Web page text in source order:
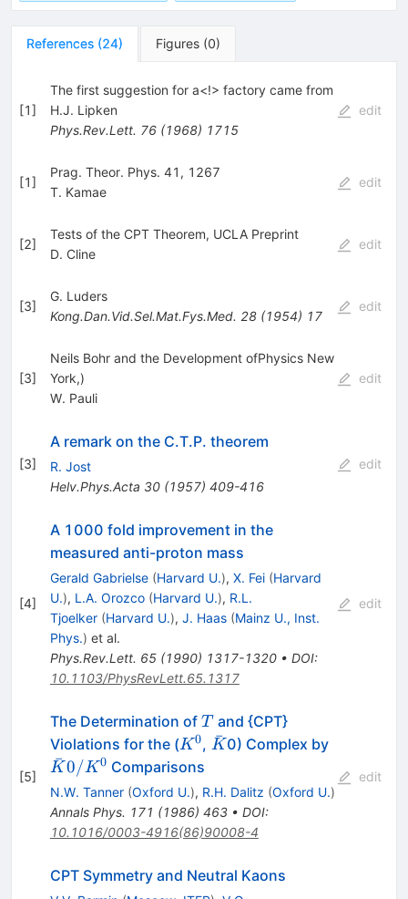
References (24) Figures (0)
[1]
The first suggestion for a<!> factory came from
H.J. Lipken
Phys.Rev.Lett. 76(1968) 1715
edit
[1]
Prag. Theor. Phys. 41, 1267
T. Kamae
edit
[2]
Tests of the CPT Theorem, UCLA Preprint
D. Cline
edit
[3]
G. Luders
Kong.Dan.Vid.Sel.Mat.Fys.Med. 28(1954) 17
edit
[3]
Neils Bohr and the Development ofPhysics New
York,)
W. Pauli
edit
[3]
A remark on the C.T.P. theorem
R. Jost
Helv.Phys.Acta 30(1957) 409-416
edit
[4]
A 1000 fold improvement in the
measured anti-proton mass
Gerald Gabrielse (Harvard U.), X. Fei (Harvard
U.), L.A. Orozco (Harvard U.), R.L.
Tjoelker (Harvard U.), J. Haas (Mainz U., Inst.
Phys.) et al.
Phys.Rev.Lett. 65(1990) 1317-1320• DOI:
10.1103/PhysRevLett.65.1317
edit
[5]
The Determination of T
T and {CPT}
Violations for the (K^0
K 0, \bar{K}
K
ˉ0) Complex by
K
ˉ0/K 0 Comparisons
N.W. Tanner (Oxford U.), R.H. Dalitz (Oxford U.)
Annals Phys. 171 (1986) 463• DOI:
10.1016/0003-4916(86)90008-4
edit
CPT Symmetry and Neutral Kaons